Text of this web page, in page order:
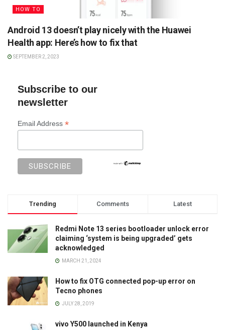
HOW TO
Android 13 doesn’t play nicely with the Huawei
Health app: Here’s how to fix that
SEPTEMBER 2, 2023
Subscribe to our
newsletter
Email Address *
Trending Comments Latest
Redmi Note 13 series bootloader unlock error
claiming ‘system is being upgraded’ gets
acknowledged
MARCH 21, 2024
How to fix OTG connected pop-up error on
Tecno phones
JULY 28, 2019
vivo Y500 launched in Kenya